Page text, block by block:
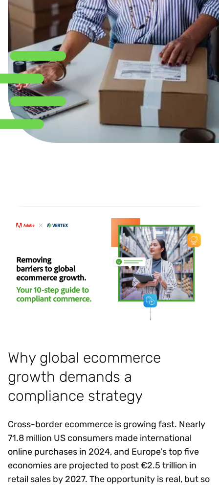
Why global ecommerce
growth demands a
compliance strategy
Cross-border ecommerce is growing fast. Nearly
71.8 million US consumers made international
online purchases in 2024, and Europe's top five
economies are projected to post €2.5 trillion in
retail sales by 2027. The opportunity is real, but so